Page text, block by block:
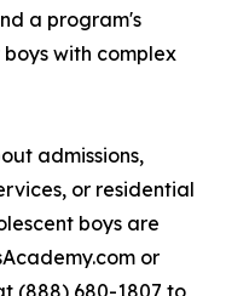
a program's
with complex
admissions,
or residential
boys are
or